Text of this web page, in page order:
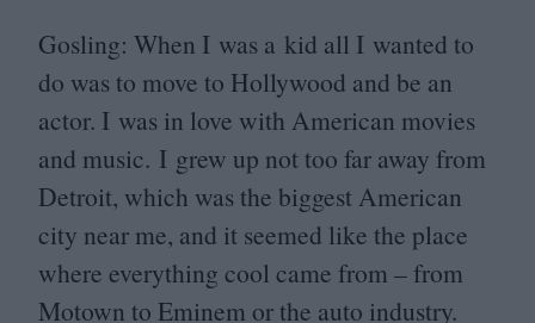
Gosling: When I was a kid all I wanted to
do was to move to Hollywood and be an
actor. I was in love with American movies
and music. I grew up not too far away from
Detroit, which was the biggest American
city near me, and it seemed like the place
where everything cool came from – from
Motown to Eminem or the auto industry.